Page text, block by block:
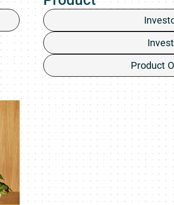
Product